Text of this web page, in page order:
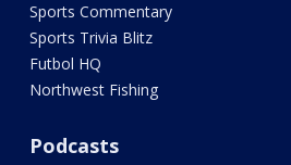
Sports Commentary
Sports Trivia Blitz
Futbol HQ
Northwest Fishing
Podcasts